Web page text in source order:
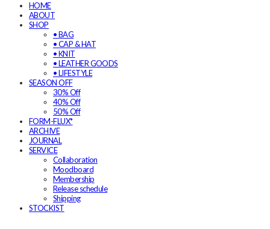
HOME
ABOUT
SHOP
• BAG
• CAP & HAT
• KNIT
• LEATHER GOODS
• LIFESTYLE
SEASON OFF
30% Off
40% Off
50% Off
FORM-FLUX*
ARCHIVE
JOURNAL
SERVICE
Collaboration
Moodboard
Membership
Release schedule
Shipping
STOCKIST